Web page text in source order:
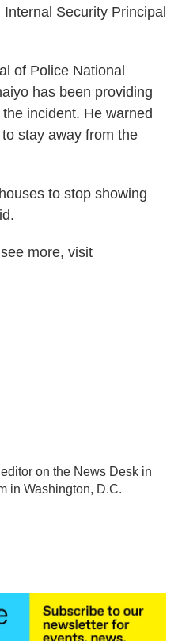
Security Principal
of Police National
has been providing
incident. He warned
stay away from the
to stop showing
more, visit
on the News Desk in
in Washington, D.C.